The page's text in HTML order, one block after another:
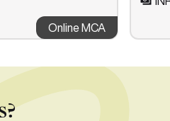
Online MCA